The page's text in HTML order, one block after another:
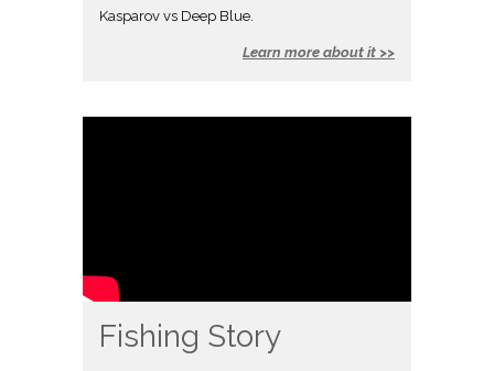
Kasparov vs Deep Blue.
Learn more about it >>
Fishing Story